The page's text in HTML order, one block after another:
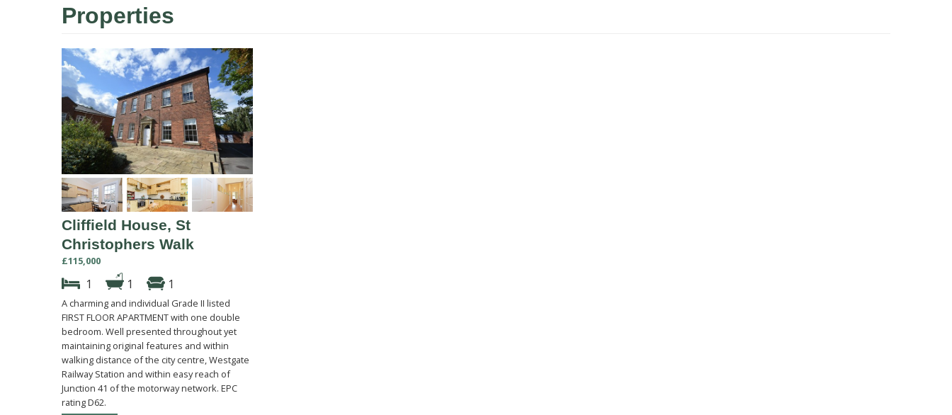
Properties
Cliffield House, St
Christophers Walk
£115,000
1 1 1
A charming and individual Grade II listed
FIRST FLOOR APARTMENT with one double
bedroom. Well presented throughout yet
maintaining original features and within
walking distance of the city centre, Westgate
Railway Station and within easy reach of
Junction 41 of the motorway network. EPC
rating D62.